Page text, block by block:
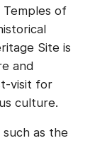
Temples of
Site is
and
visit for
culture.
as the